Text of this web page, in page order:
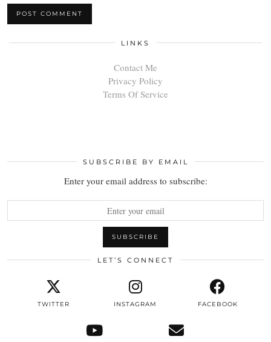
LINKS
Contact Me
Privacy Policy
Terms Of Service
SUBSCRIBE BY EMAIL
Enter your email address to subscribe:
LET’S CONNECT
TWITTER INSTAGRAM FACEBOOK